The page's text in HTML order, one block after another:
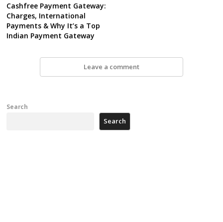
Cashfree Payment Gateway:
Charges, International
Payments & Why It’s a Top
Indian Payment Gateway
Leave a comment
Search
Search